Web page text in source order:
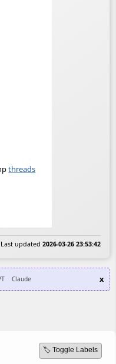
threads
updated 2026-03-26 23:53:42
Claude x
🏷️ Toggle Labels